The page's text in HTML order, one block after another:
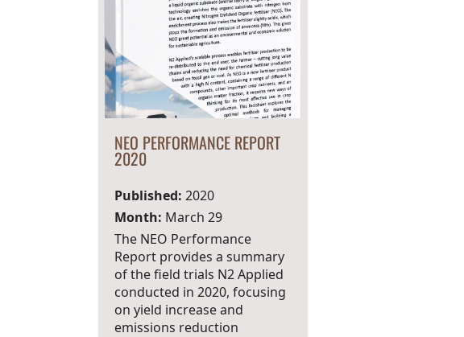
NEO PERFORMANCE REPORT
2020
Published: 2020
Month: March 29
The NEO Performance
Report provides a summary
of the field trials N2 Applied
conducted in 2020, focusing
on yield increase and
emissions reduction